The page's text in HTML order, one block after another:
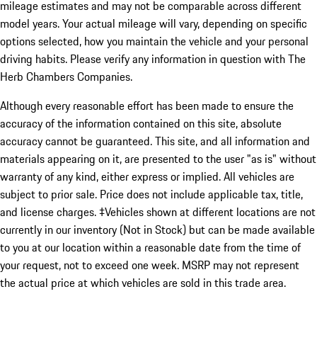
mileage estimates and may not be comparable across different
model years. Your actual mileage will vary, depending on specific
options selected, how you maintain the vehicle and your personal
driving habits. Please verify any information in question with The
Herb Chambers Companies.
Although every reasonable effort has been made to ensure the
accuracy of the information contained on this site, absolute
accuracy cannot be guaranteed. This site, and all information and
materials appearing on it, are presented to the user "as is" without
warranty of any kind, either express or implied. All vehicles are
subject to prior sale. Price does not include applicable tax, title,
and license charges. ‡Vehicles shown at different locations are not
currently in our inventory (Not in Stock) but can be made available
to you at our location within a reasonable date from the time of
your request, not to exceed one week. MSRP may not represent
the actual price at which vehicles are sold in this trade area.